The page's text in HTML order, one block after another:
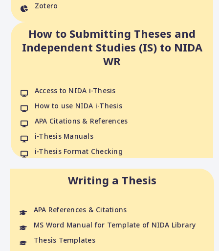
Zotero
How to Submitting Theses and
Independent Studies (IS) to NIDA
WR
Access to NIDA i-Thesis
How to use NIDA i-Thesis
APA Citations & References
i-Thesis Manuals
i-Thesis Format Checking
Writing a Thesis
APA References & Citations
MS Word Manual for Template of NIDA Library
Thesis Templates